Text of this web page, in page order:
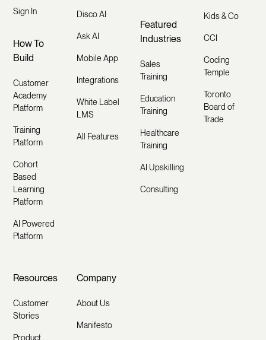
Sign In
How To
Build
Customer
Academy
Platform
Training
Platform
Cohort
Based
Learning
Platform
AI Powered
Platform
Disco AI
Ask AI
Mobile App
Integrations
White Label
LMS
All Features
Featured
Industries
Sales
Training
Education
Training
Healthcare
Training
AI Upskilling
Consulting
Kids & Co
CCI
Coding
Temple
Toronto
Board of
Trade
Resources
Customer
Stories
Product
Company
About Us
Manifesto